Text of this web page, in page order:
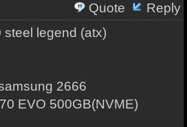
Quote
Reply
legend (atx)
2666
EVO 500GB(NVME)